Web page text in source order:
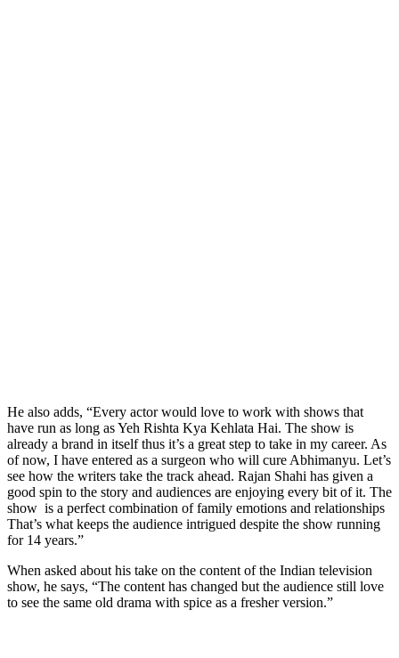
He also adds, “Every actor would love to work with shows that
have run as long as Yeh Rishta Kya Kehlata Hai. The show is
already a brand in itself thus it’s a great step to take in my career. As
of now, I have entered as a surgeon who will cure Abhimanyu. Let’s
see how the writers take the track ahead. Rajan Shahi has given a
good spin to the story and audiences are enjoying every bit of it. The
show is a perfect combination of family emotions and relationships
That’s what keeps the audience intrigued despite the show running
for 14 years.”
When asked about his take on the content of the Indian television
show, he says, “The content has changed but the audience still love
to see the same old drama with spice as a fresher version.”